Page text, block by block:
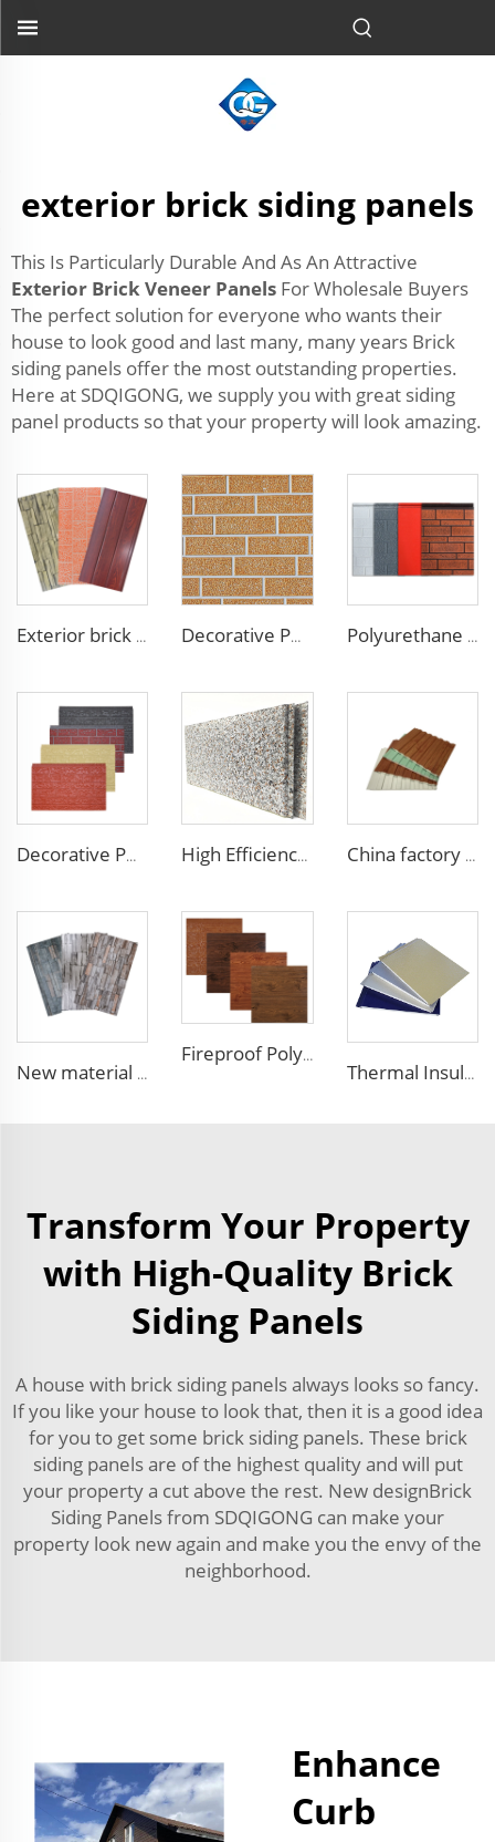
exterior brick siding panels
This Is Particularly Durable And As An Attractive
Exterior Brick Veneer Panels For Wholesale Buyers
The perfect solution for everyone who wants their
house to look good and last many, many years Brick
siding panels offer the most outstanding properties.
Here at SDQIGONG, we supply you with great siding
panel products so that your property will look amazing.
Exterior brick wall panels polyurethane foam sandwich panels PU insulated metal siding for house outdoor Decorative PU Faux Brick Wall Cladding Fireproof Polyurethane Foam Sandwich Panels Insulated Metal Seamless Sandwich Panels Polyurethane foam decoration wall 3d sandwich panels exterior composite wall siding for house renovation
Decorative PU faux brick wall cladding fireproof polyurethane foam sandwich panels insulated metal seamless wall panels High Efficiency Wall Sandwich Panel Decorative Exterior Metal Siding Panel Exterior Facade Panel China factory polyurethane foam sandwich panels exterior siding wall sandwich panel for cold room house building
New material fireproof pu outdoor stone wall panel outdoor insulation panel pu sandwich panel for house decoration
Fireproof Polyurethane Sandwich Panel Insulated Metal Siding Exterior Wall Panels PU Foam Wall Panel For Outdoors House
Thermal Insulation Decorative Prefabricated Exterior Metal Siding Wall Panel/PU Polyurethane Sandwich Panel Price
Transform Your Property
with High-Quality Brick
Siding Panels
A house with brick siding panels always looks so fancy.
If you like your house to look that, then it is a good idea
for you to get some brick siding panels. These brick
siding panels are of the highest quality and will put
your property a cut above the rest. New designBrick
Siding Panels from SDQIGONG can make your
property look new again and make you the envy of the
neighborhood.
Enhance
Curb